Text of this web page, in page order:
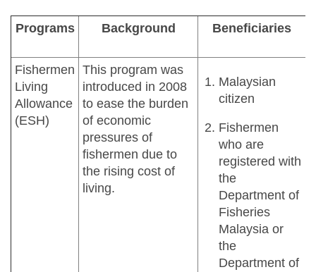
Programs Background Beneficiaries
Fishermen
Living
Allowance
(ESH)
This program was
introduced in 2008
to ease the burden
of economic
pressures of
fishermen due to
the rising cost of
living.
Malaysian
citizen
Fishermen
who are
registered with
the
Department of
Fisheries
Malaysia or
the
Department of